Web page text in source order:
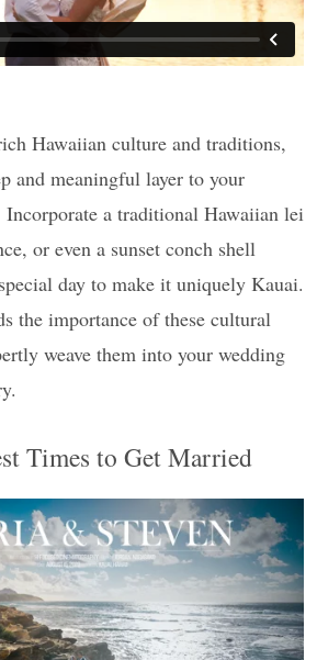
Hawaiian culture and traditions,
and meaningful layer to your
Incorporate a traditional Hawaiian lei
or even a sunset conch shell
day to make it uniquely Kauai.
the importance of these cultural
weave them into your wedding
Times to Get Married